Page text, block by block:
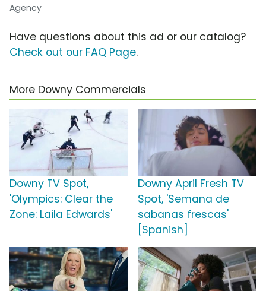
Agency
Have questions about this ad or our catalog?
Check out our FAQ Page.
More Downy Commercials
Downy TV Spot,
'Olympics: Clear the
Zone: Laila Edwards'
Downy April Fresh TV
Spot, 'Semana de
sabanas frescas'
[Spanish]